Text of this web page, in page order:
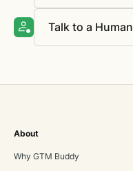
Talk to a Human
About
Why GTM Buddy